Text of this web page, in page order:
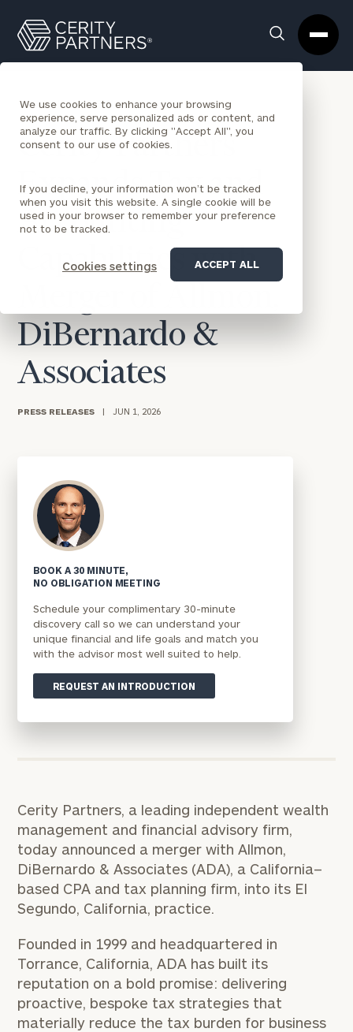
We use cookies to enhance your browsing
experience, serve personalized ads or content, and
analyze our traffic. By clicking "Accept All", you
consent to our use of cookies.
If you decline, your information won’t be tracked
when you visit this website. A single cookie will be
used in your browser to remember your preference
not to be tracked.
Cookies settings ACCEPT ALL
Search
Box
Partners
Homepage
BACK TO NEWS
Cerity Partners
Expands Tax and
Accounting
Capabilities with
DiBernardo &
Associates
PRESS RELEASES | JUN 1, 2026
BOOK A 30 MINUTE,
NO OBLIGATION MEETING
Schedule your complimentary 30-minute
discovery call so we can understand your
unique financial and life goals and match you
with the advisor most well suited to help.
REQUEST AN INTRODUCTION
Cerity Partners, a leading independent wealth
management and financial advisory firm,
today announced a merger with Allmon,
DiBernardo & Associates (ADA), a California–
based CPA and tax planning firm, into its El
Segundo, California, practice.
Founded in 1999 and headquartered in
Torrance, California, ADA has built its
reputation on a bold promise: delivering
proactive, bespoke tax strategies that
materially reduce the tax burden for business